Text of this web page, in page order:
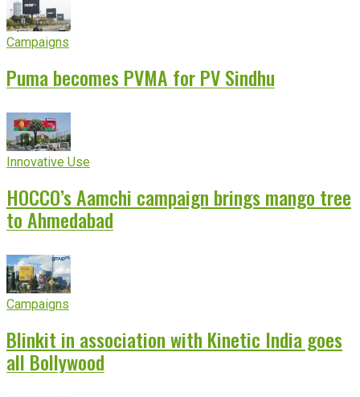
Campaigns
Puma becomes PVMA for PV Sindhu
Innovative Use
HOCCO’s Aamchi campaign brings mango tree
to Ahmedabad
Campaigns
Blinkit in association with Kinetic India goes
all Bollywood